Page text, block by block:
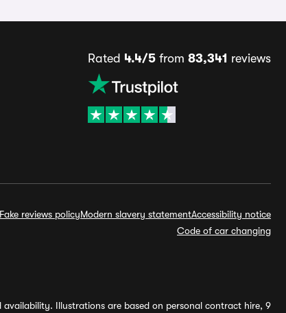
Rated 4.4/5from 83,341 reviews
Fake reviews policyModern slavery statementAccessibility notice
Code of car changing
Illustrations are based on personal contract hire, 9